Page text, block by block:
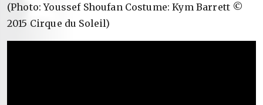
(Photo: Youssef Shoufan Costume: Kym Barrett ©
2015 Cirque du Soleil)